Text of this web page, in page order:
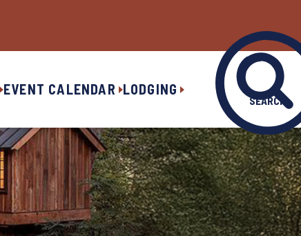
EVENT CALENDAR LODGING
SEARCH